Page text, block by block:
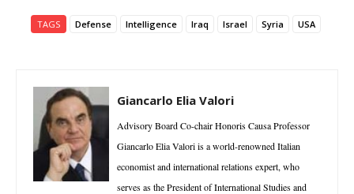
TAGS Defense Intelligence Iraq Israel Syria USA
Giancarlo Elia Valori
Advisory Board Co-chair Honoris Causa Professor
Giancarlo Elia Valori is a world-renowned Italian
economist and international relations expert, who
serves as the President of International Studies and